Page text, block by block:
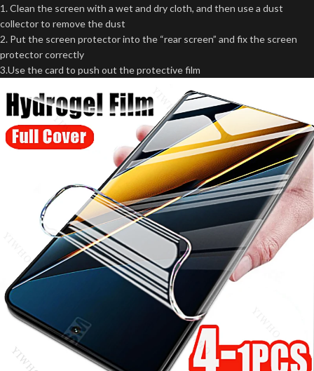
1. Clean the screen with a wet and dry cloth, and then use a dust
collector to remove the dust
2. Put the screen protector into the “rear screen” and fix the screen
protector correctly
3.Use the card to push out the protective film